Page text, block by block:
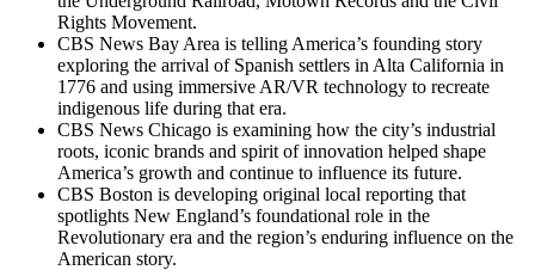
Rights Movement.
CBS News Bay Area is telling America’s founding story
exploring the arrival of Spanish settlers in Alta California in
1776 and using immersive AR/VR technology to recreate
indigenous life during that era.
CBS News Chicago is examining how the city’s industrial
roots, iconic brands and spirit of innovation helped shape
America’s growth and continue to influence its future.
CBS Boston is developing original local reporting that
spotlights New England’s foundational role in the
Revolutionary era and the region’s enduring influence on the
American story.